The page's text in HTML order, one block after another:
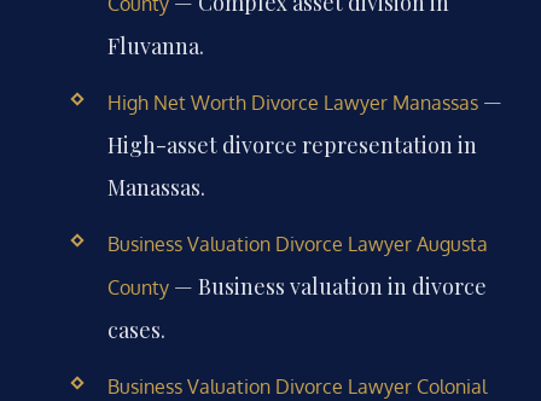
Fluvanna.
High Net Worth Divorce Lawyer Manassas—
High-asset divorce representation in
Manassas.
Business Valuation Divorce Lawyer Augusta
County— Business valuation in divorce
cases.
Business Valuation Divorce Lawyer Colonial